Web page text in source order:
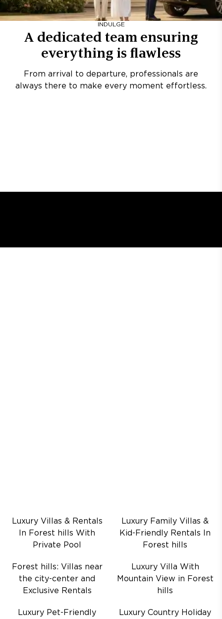
INDULGE
A dedicated team ensuring
everything is flawless
From arrival to departure, professionals are
always there to make every moment effortless.
Luxury Villas & Rentals
In Forest hills With
Private Pool
Luxury Family Villas &
Kid-Friendly Rentals In
Forest hills
Forest hills: Villas near
the city-center and
Exclusive Rentals
Luxury Villa With
Mountain View in Forest
hills
Luxury Pet-Friendly
Luxury Country Holiday